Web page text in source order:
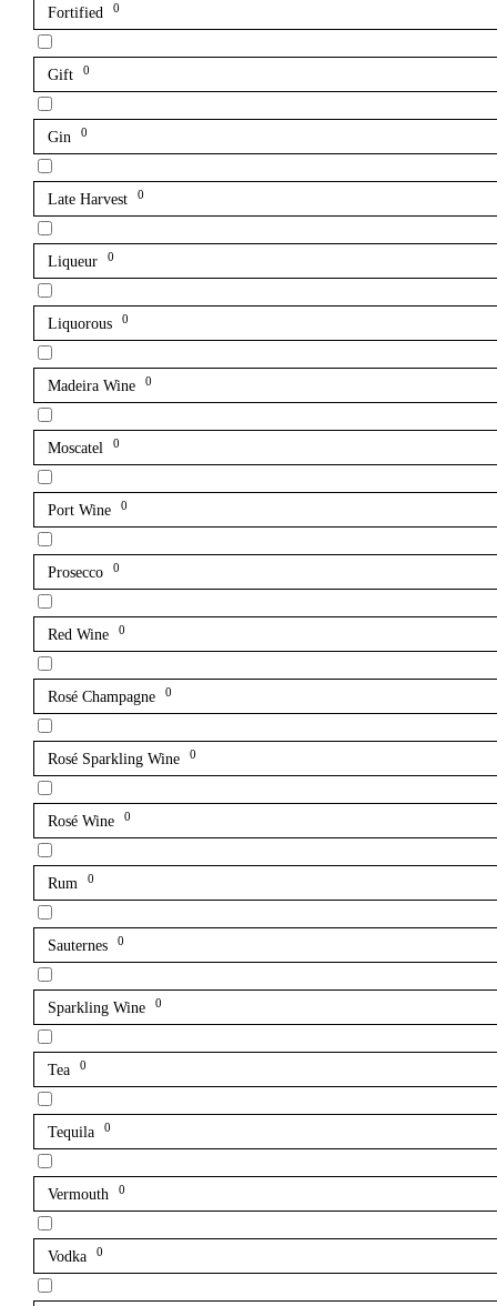
Fortified 0
Gift 0
Gin 0
Late Harvest 0
Liqueur 0
Liquorous 0
Madeira Wine 0
Moscatel 0
Port Wine 0
Prosecco 0
Red Wine 0
Rosé Champagne 0
Rosé Sparkling Wine 0
Rosé Wine 0
Rum 0
Sauternes 0
Sparkling Wine 0
Tea 0
Tequila 0
Vermouth 0
Vodka 0